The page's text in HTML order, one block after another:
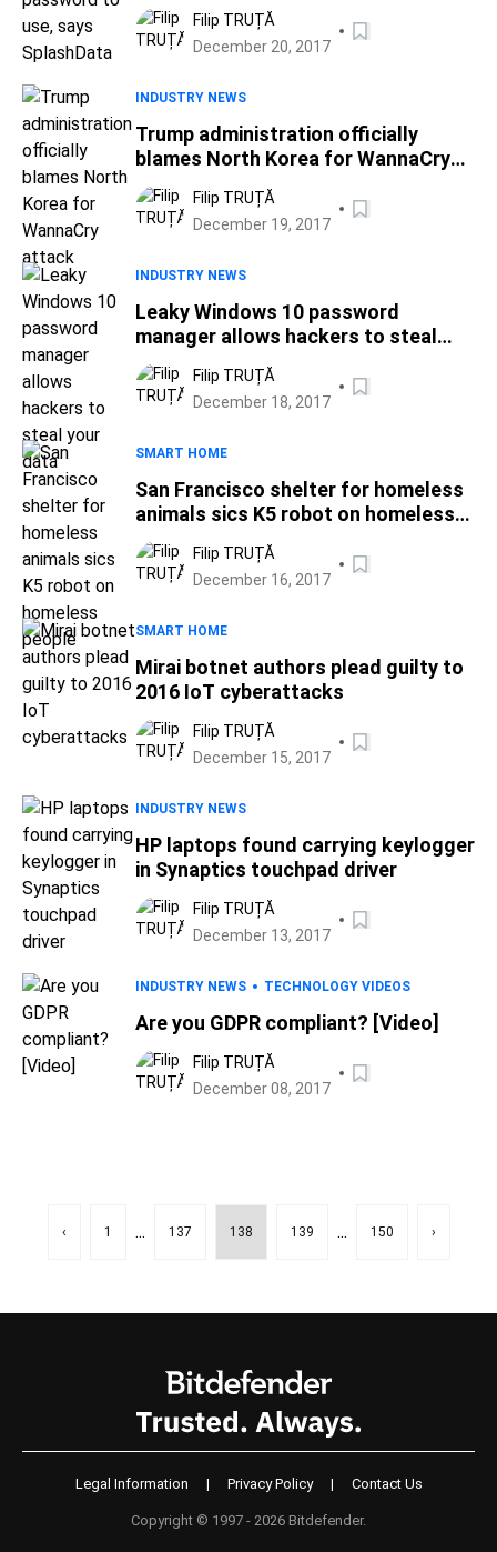
Filip TRUȚĂ
December 20, 2017
INDUSTRY NEWS
Trump administration officially
blames North Korea for WannaCry
attack
Filip TRUȚĂ
December 19, 2017
INDUSTRY NEWS
Leaky Windows 10 password
manager allows hackers to steal
your data
Filip TRUȚĂ
December 18, 2017
SMART HOME
San Francisco shelter for homeless
animals sics K5 robot on homeless
people
Filip TRUȚĂ
December 16, 2017
SMART HOME
Mirai botnet authors plead guilty to
2016 IoT cyberattacks
Filip TRUȚĂ
December 15, 2017
INDUSTRY NEWS
HP laptops found carrying keylogger
in Synaptics touchpad driver
Filip TRUȚĂ
December 13, 2017
INDUSTRY NEWS TECHNOLOGY VIDEOS
Are you GDPR compliant? [Video]
Filip TRUȚĂ
December 08, 2017
‹ 1 ... 137 138 139 ... 150 ›
Legal Information | Privacy Policy | Contact Us
Copyright © 1997 - 2026 Bitdefender.